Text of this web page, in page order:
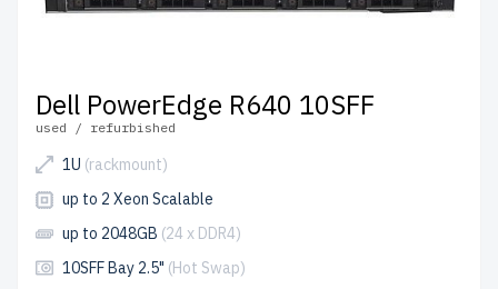
Dell PowerEdge R640 10SFF
used / refurbished
1U (rackmount)
up to 2 Xeon Scalable
up to 2048GB (24 x DDR4)
10SFF Bay 2.5" (Hot Swap)